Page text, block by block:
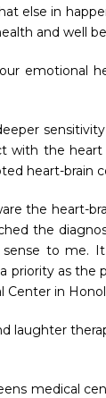
else in
and well
emotional
with the
heart-brain
the heart-
the
to me.
as the
in
laughter
medical